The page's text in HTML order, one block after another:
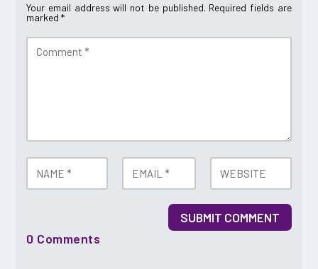
Your email address will not be published. Required fields are
marked*
SUBMIT COMMENT
0 Comments